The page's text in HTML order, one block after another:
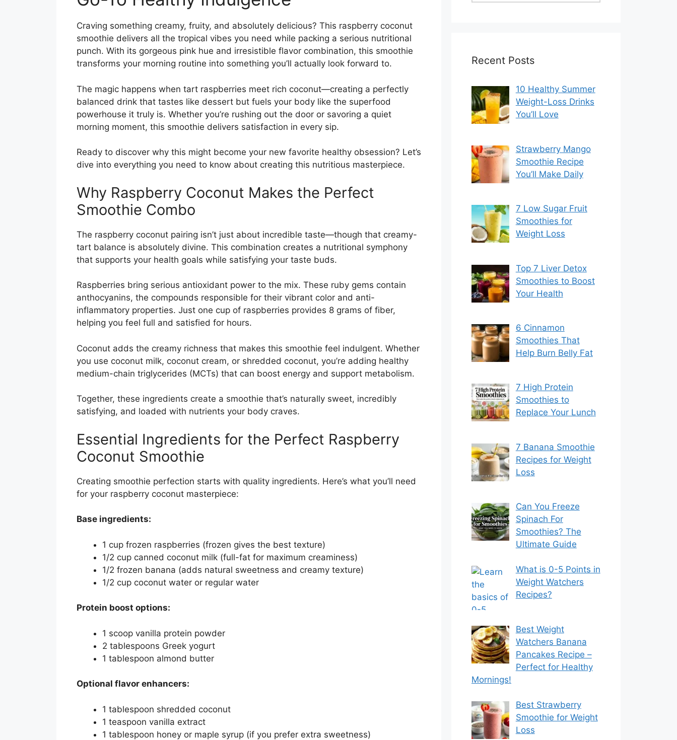
Craving something creamy, fruity, and absolutely delicious? This raspberry coconut
smoothie delivers all the tropical vibes you need while packing a serious nutritional
punch. With its gorgeous pink hue and irresistible flavor combination, this smoothie
transforms your morning routine into something you’ll actually look forward to.
The magic happens when tart raspberries meet rich coconut—creating a perfectly
balanced drink that tastes like dessert but fuels your body like the superfood
powerhouse it truly is. Whether you’re rushing out the door or savoring a quiet
morning moment, this smoothie delivers satisfaction in every sip.
Ready to discover why this might become your new favorite healthy obsession? Let’s
dive into everything you need to know about creating this nutritious masterpiece.
Why Raspberry Coconut Makes the Perfect
Smoothie Combo
The raspberry coconut pairing isn’t just about incredible taste—though that creamy-
tart balance is absolutely divine. This combination creates a nutritional symphony
that supports your health goals while satisfying your taste buds.
Raspberries bring serious antioxidant power to the mix. These ruby gems contain
anthocyanins, the compounds responsible for their vibrant color and anti-
inflammatory properties. Just one cup of raspberries provides 8 grams of fiber,
helping you feel full and satisfied for hours.
Coconut adds the creamy richness that makes this smoothie feel indulgent. Whether
you use coconut milk, coconut cream, or shredded coconut, you’re adding healthy
medium-chain triglycerides (MCTs) that can boost energy and support metabolism.
Together, these ingredients create a smoothie that’s naturally sweet, incredibly
satisfying, and loaded with nutrients your body craves.
Essential Ingredients for the Perfect Raspberry
Coconut Smoothie
Creating smoothie perfection starts with quality ingredients. Here’s what you’ll need
for your raspberry coconut masterpiece:
Base ingredients:
1 cup frozen raspberries (frozen gives the best texture)
1/2 cup canned coconut milk (full-fat for maximum creaminess)
1/2 frozen banana (adds natural sweetness and creamy texture)
1/2 cup coconut water or regular water
Protein boost options:
1 scoop vanilla protein powder
2 tablespoons Greek yogurt
1 tablespoon almond butter
Optional flavor enhancers:
1 tablespoon shredded coconut
1 teaspoon vanilla extract
1 tablespoon honey or maple syrup (if you prefer extra sweetness)
Recent Posts
10 Healthy Summer
Weight-Loss Drinks
You’ll Love
Strawberry Mango
Smoothie Recipe
You’ll Make Daily
7 Low Sugar Fruit
Smoothies for
Weight Loss
Top 7 Liver Detox
Smoothies to Boost
Your Health
6 Cinnamon
Smoothies That
Help Burn Belly Fat
7 High Protein
Smoothies to
Replace Your Lunch
7 Banana Smoothie
Recipes for Weight
Loss
Can You Freeze
Spinach For
Smoothies? The
Ultimate Guide
What is 0-5 Points in
Weight Watchers
Recipes?
Best Weight
Watchers Banana
Pancakes Recipe –
Perfect for Healthy
Mornings!
Best Strawberry
Smoothie for Weight
Loss